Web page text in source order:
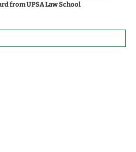
from UPSA Law School